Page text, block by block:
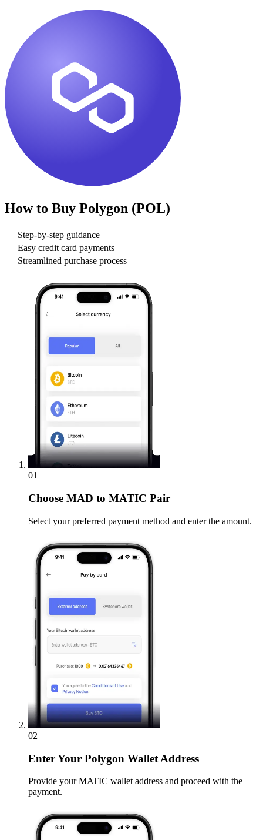
How to Buy Polygon (POL)
Step-by-step guidance
Easy credit card payments
Streamlined purchase process
01
Choose MAD to MATIC Pair
Select your preferred payment method and enter the amount.
02
EnterYour Polygon Wallet Address
Provide your MATIC wallet address and proceed with the
payment.